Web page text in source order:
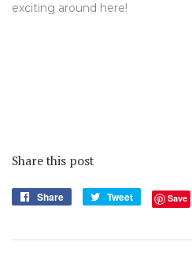
exciting around here!
Share this post
Share
Share
Tweet
Tweet Save